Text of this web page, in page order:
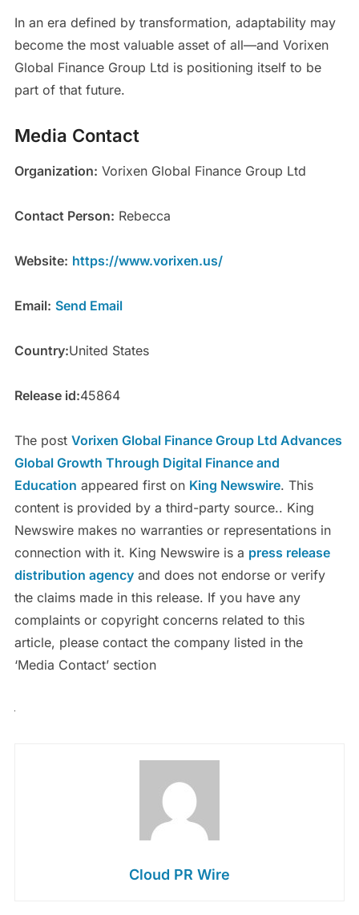
In an era defined by transformation, adaptability may
become the most valuable asset of all—and Vorixen
Global Finance Group Ltd is positioning itself to be
part of that future.
Media Contact
Organization: Vorixen Global Finance Group Ltd
Contact Person: Rebecca
Website: https://www.vorixen.us/
Email: Send Email
Country:United States
Release id:45864
The post Vorixen Global Finance Group Ltd Advances
Global Growth Through Digital Finance and
Education appeared first on King Newswire. This
content is provided by a third-party source.. King
Newswire makes no warranties or representations in
connection with it. King Newswire is a press release
distribution agencyand does not endorse or verify
the claims made in this release. If you have any
complaints or copyright concerns related to this
article, please contact the company listed in the
‘Media Contact’ section
Cloud PR Wire